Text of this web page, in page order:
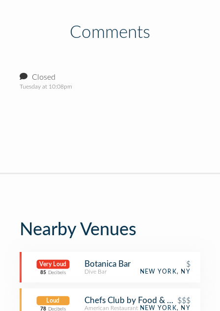
Comments
Closed
Tuesday at 10:08pm
Nearby Venues
Very Loud
85 Decibels
Botanica Bar $
Dive Bar NEW YORK, NY
Loud
78 Decibels
Chefs Club by Food & Wine NY
$$$
American Restaurant NEW YORK, NY